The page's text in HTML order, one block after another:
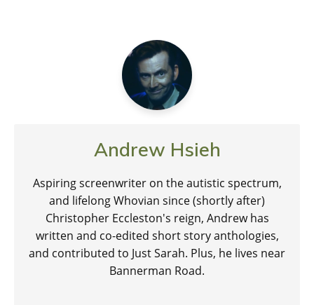
Andrew Hsieh
Aspiring screenwriter on the autistic spectrum,
and lifelong Whovian since (shortly after)
Christopher Eccleston's reign, Andrew has
written and co-edited short story anthologies,
and contributed to Just Sarah. Plus, he lives near
Bannerman Road.